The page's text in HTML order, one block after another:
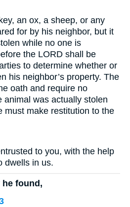
an ox, a sheep, or any
for by his neighbor, but it
while no one is
the LORD shall be
to determine whether or
his neighbor’s property. The
oath and require no
animal was actually stolen
must make restitution to the
to you, with the help
dwells in us.
found,